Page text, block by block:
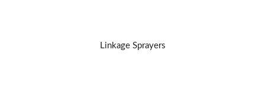
Linkage Sprayers